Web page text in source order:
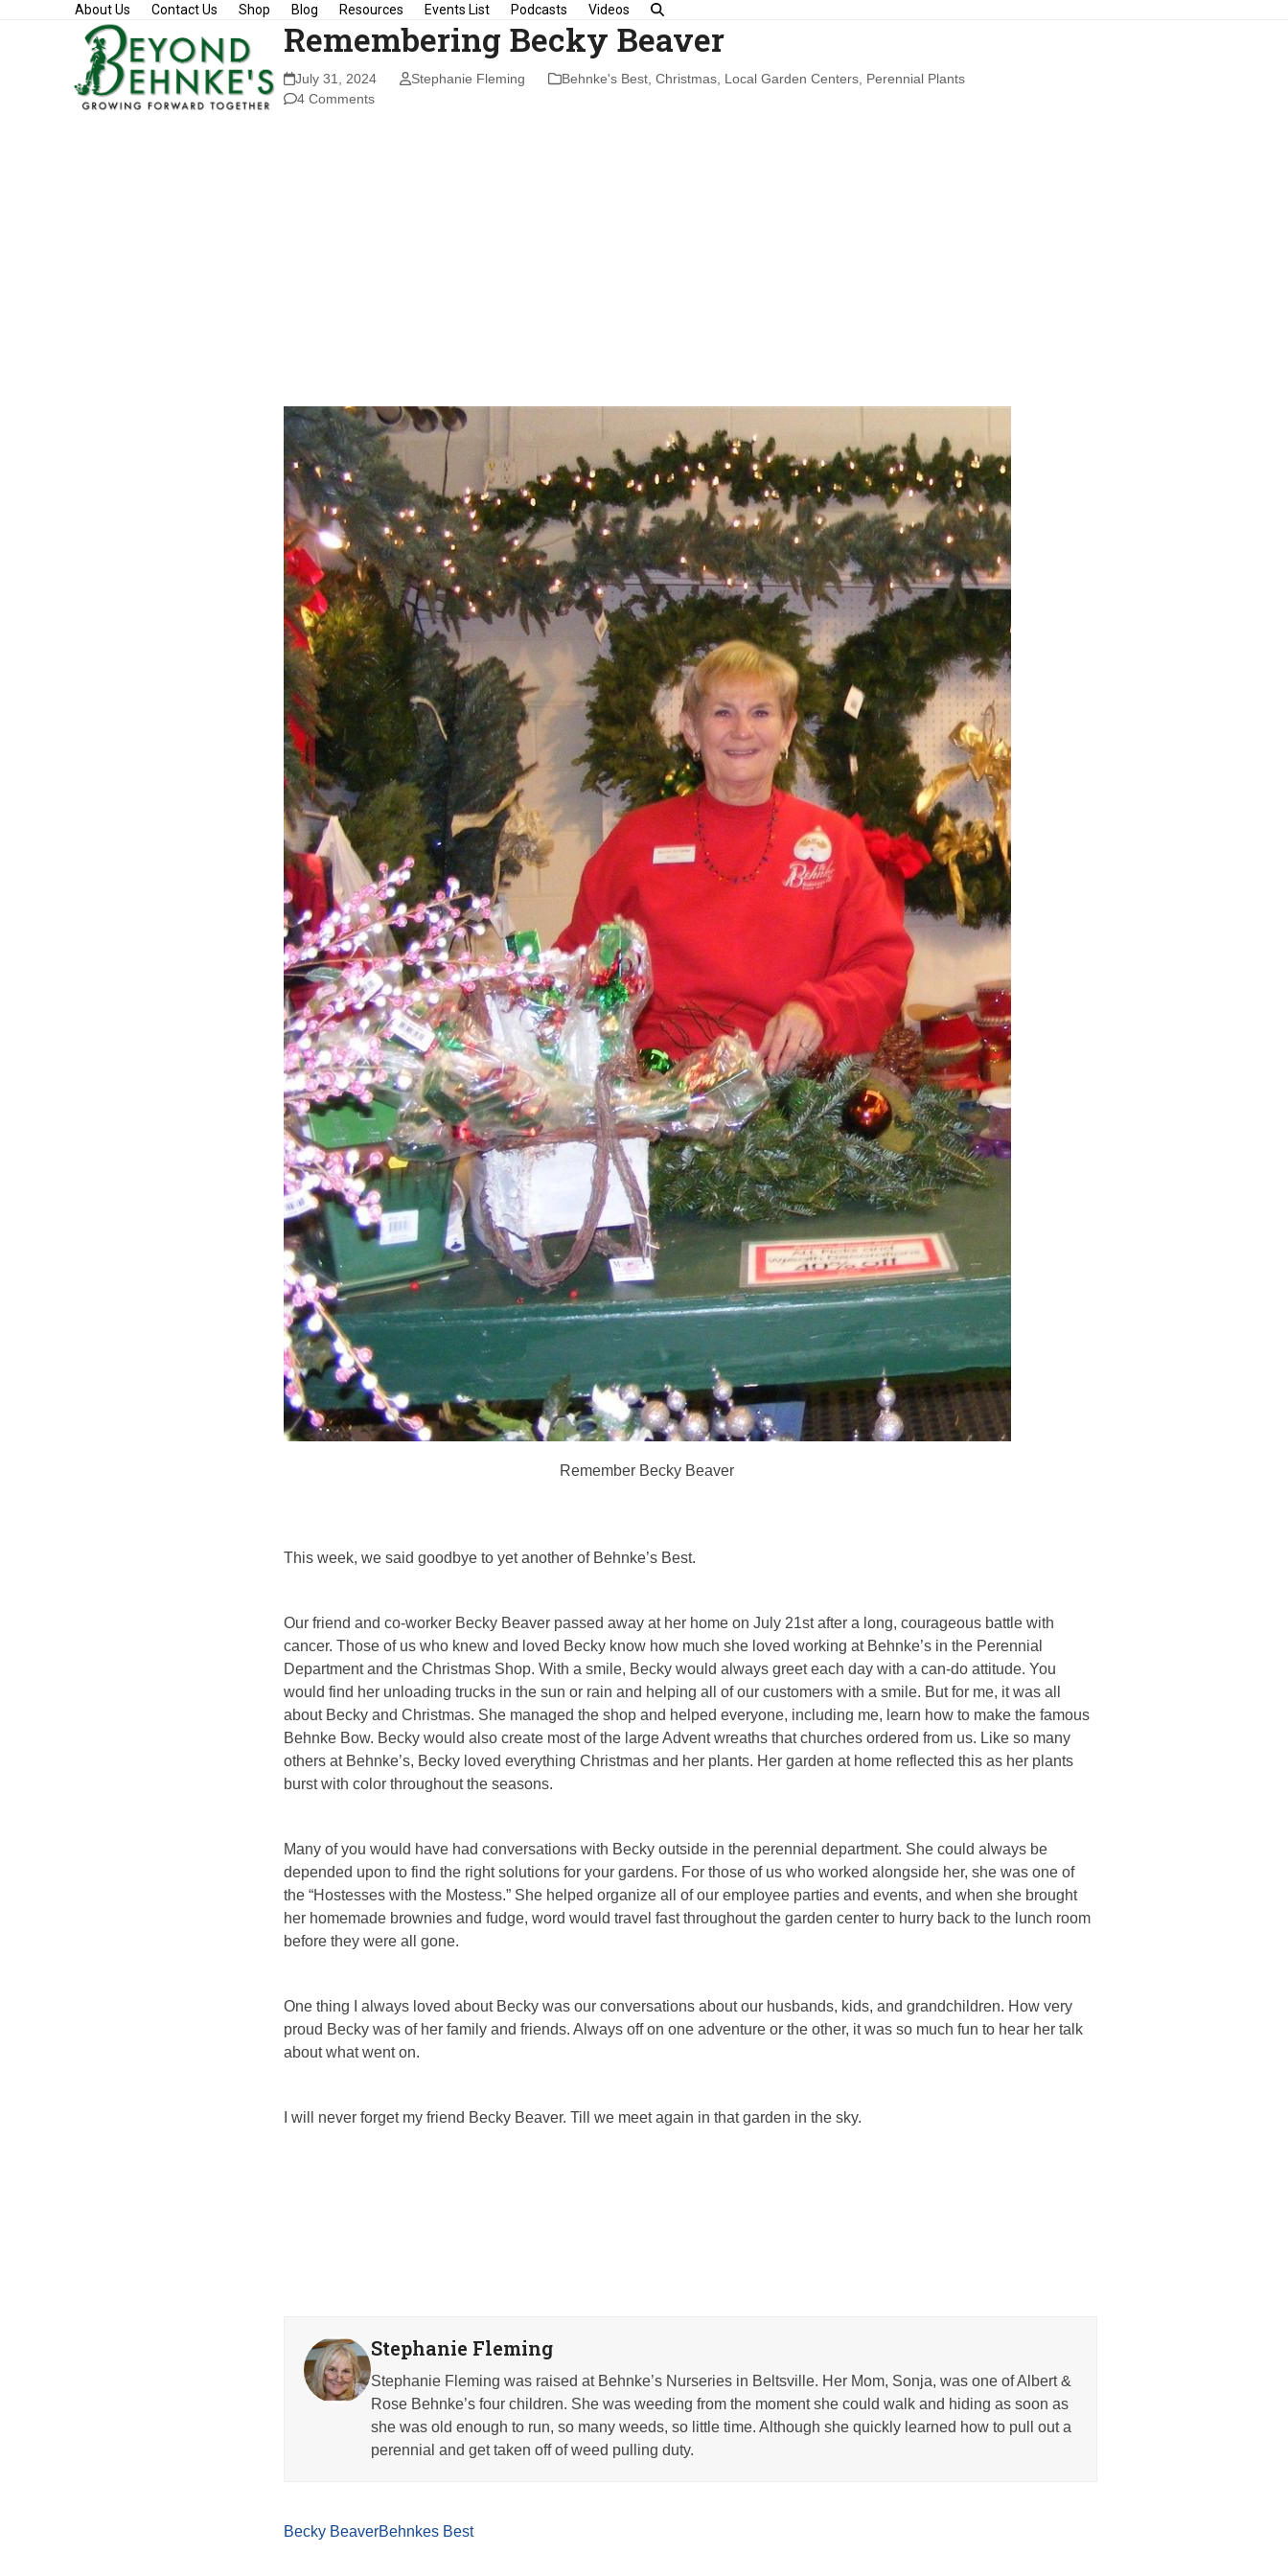
About Us Contact Us Shop Blog Resources Events List Podcasts Videos
Remembering Becky Beaver
July 31, 2024 Stephanie Fleming Behnke's Best Christmas Local Garden Centers Perennial Plants
4 Comments
Remember Becky Beaver
This week, we said goodbye to yet another of Behnke’s Best.
Our friend and co-worker Becky Beaver passed away at her home on July 21st after a long, courageous battle with
cancer. Those of us who knew and loved Becky know how much she loved working at Behnke’s in the Perennial
Department and the Christmas Shop. With a smile, Becky would always greet each day with a can-do attitude. You
would find her unloading trucks in the sun or rain and helping all of our customers with a smile. But for me, it was all
about Becky and Christmas. She managed the shop and helped everyone, including me, learn how to make the famous
Behnke Bow. Becky would also create most of the large Advent wreaths that churches ordered from us. Like so many
others at Behnke’s, Becky loved everything Christmas and her plants. Her garden at home reflected this as her plants
burst with color throughout the seasons.
Many of you would have had conversations with Becky outside in the perennial department. She could always be
depended upon to find the right solutions for your gardens. For those of us who worked alongside her, she was one of
the “Hostesses with the Mostess.” She helped organize all of our employee parties and events, and when she brought
her homemade brownies and fudge, word would travel fast throughout the garden center to hurry back to the lunch room
before they were all gone.
One thing I always loved about Becky was our conversations about our husbands, kids, and grandchildren. How very
proud Becky was of her family and friends. Always off on one adventure or the other, it was so much fun to hear her talk
about what went on.
I will never forget my friend Becky Beaver. Till we meet again in that garden in the sky.
Stephanie Fleming
Stephanie Fleming was raised at Behnke’s Nurseries in Beltsville. Her Mom, Sonja, was one of Albert &
Rose Behnke’s four children. She was weeding from the moment she could walk and hiding as soon as
she was old enough to run, so many weeds, so little time. Although she quickly learned how to pull out a
perennial and get taken off of weed pulling duty.
Becky BeaverBehnkes Best